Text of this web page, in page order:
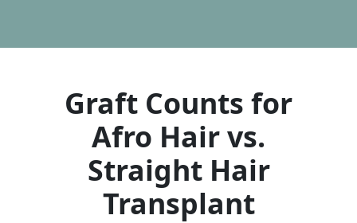
Graft Counts for
Afro Hair vs.
Straight Hair
Transplant